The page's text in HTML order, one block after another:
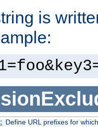
is
Define URL prefixes for